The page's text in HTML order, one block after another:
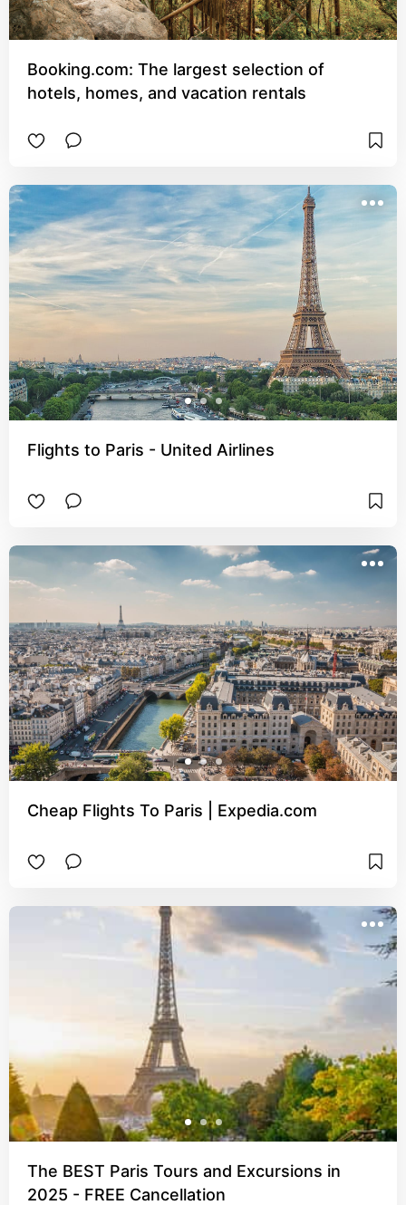
Booking.com: The largest selection of
hotels, homes, and vacation rentals
Flights to Paris - United Airlines
Cheap Flights To Paris | Expedia.com
The BEST Paris Tours and Excursions in
2025 - FREE Cancellation